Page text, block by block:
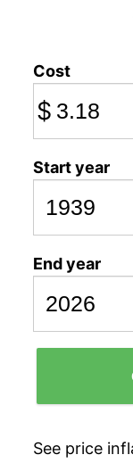
Cost
$
Start year
End year
See price